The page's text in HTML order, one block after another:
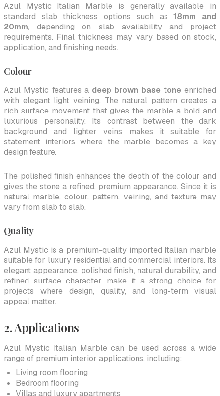
Azul Mystic Italian Marble is generally available in
standard slab thickness options such as18mm and
20mm, depending on slab availability and project
requirements. Final thickness may vary based on stock,
application, and finishing needs.
Colour
Azul Mystic features a deep brown base tone enriched
with elegant light veining. The natural pattern creates a
rich surface movement that gives the marble a bold and
luxurious personality. Its contrast between the dark
background and lighter veins makes it suitable for
statement interiors where the marble becomes a key
design feature.
The polished finish enhances the depth of the colour and
gives the stone a refined, premium appearance. Since it is
natural marble, colour, pattern, veining, and texture may
vary from slab to slab.
Quality
Azul Mystic is a premium-quality imported Italian marble
suitable for luxury residential and commercial interiors. Its
elegant appearance, polished finish, natural durability, and
refined surface character make it a strong choice for
projects where design, quality, and long-term visual
appeal matter.
2. Applications
Azul Mystic Italian Marble can be used across a wide
range of premium interior applications, including:
Living room flooring
Bedroom flooring
Villas and luxury apartments